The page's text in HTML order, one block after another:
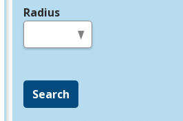
Radius
Search